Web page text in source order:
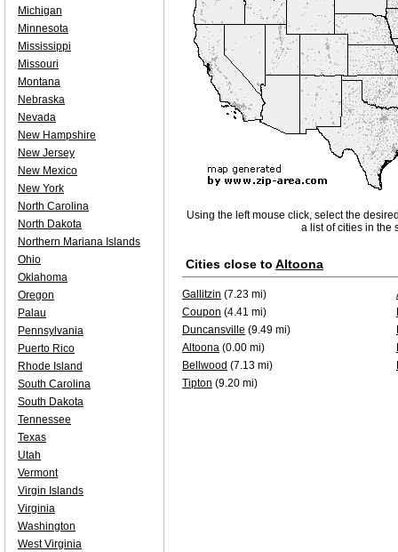
Using the left mouse click, select the
a list of cities in the
Cities close to Altoona
Gallitzin (7.23 mi)
Coupon (4.41 mi)
Duncansville (9.49 mi)
Altoona (0.00 mi)
Bellwood (7.13 mi)
Tipton (9.20 mi)
Michigan
Minnesota
Mississippi
Missouri
Montana
Nebraska
Nevada
New Hampshire
New Jersey
New Mexico
New York
North Carolina
North Dakota
Northern Mariana Islands
Ohio
Oklahoma
Oregon
Palau
Pennsylvania
Puerto Rico
Rhode Island
South Carolina
South Dakota
Tennessee
Texas
Utah
Vermont
Virgin Islands
Virginia
Washington
West Virginia